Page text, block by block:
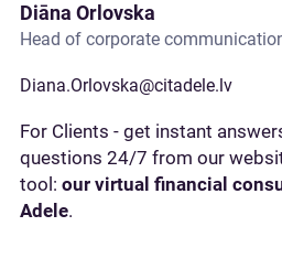
Diāna Orlovska
Head of corporate
Diana.Orlovska@citadele.lv
For Clients - get instant
questions 24/7 from our
tool: our virtual financial
Adele.